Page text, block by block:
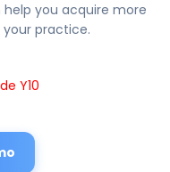
you acquire more
practice.
Y10